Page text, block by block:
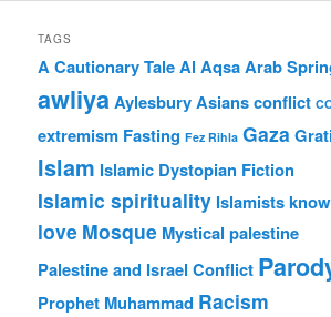
TAGS
A Cautionary TaleAl AqsaArab
awliyaAylesbury Asiansconflict
extremism Fasting Fez Rihla Gaza
Islam Islamic Dystopian Fiction
Islamic spirituality Islamists
love Mosque Mystical palestine
Palestine and Israel Conflict
Prophet Muhammad Racism